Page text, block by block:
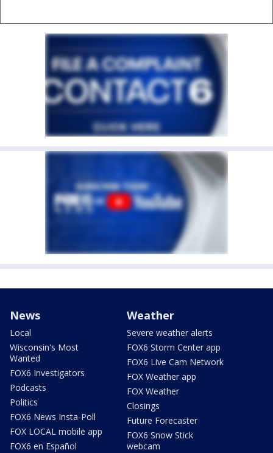
News
Local
Wisconsin's Most
Wanted
FOX6 Investigators
Podcasts
Politics
FOX6 News Insta-Poll
FOX LOCAL mobile app
FOX6 en Español
Weather
Severe weather alerts
FOX6 Storm Center app
FOX6 Live Cam Network
FOX Weather app
FOX Weather
Closings
Future Forecaster
FOX6 Snow Stick
webcam